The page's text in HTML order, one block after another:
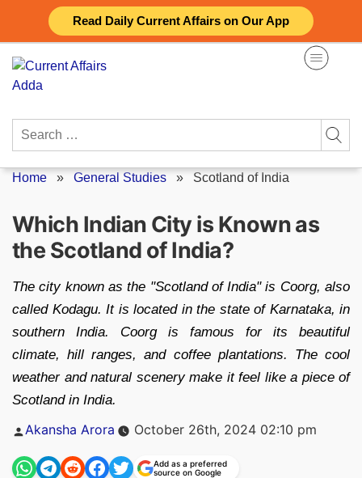
Read Daily Current Affairs on Our App
content
Search
Home » General Studies » Scotland of India
Which Indian City is Known as
the Scotland of India?
The city known as the "Scotland of India" is Coorg, also
called Kodagu. It is located in the state of Karnataka, in
southern India. Coorg is famous for its beautiful
climate, hill ranges, and coffee plantations. The cool
weather and natural scenery make it feel like a piece of
Scotland in India.
Posted
Akansha Arora October 26th, 2024 02:10 pm
Add as a preferred
source on Google